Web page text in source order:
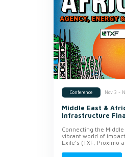
Conference Nov 3 -
Middle East &
Infrastructure
Connecting the
vibrant world of
Exile’s (TXF, Proximo